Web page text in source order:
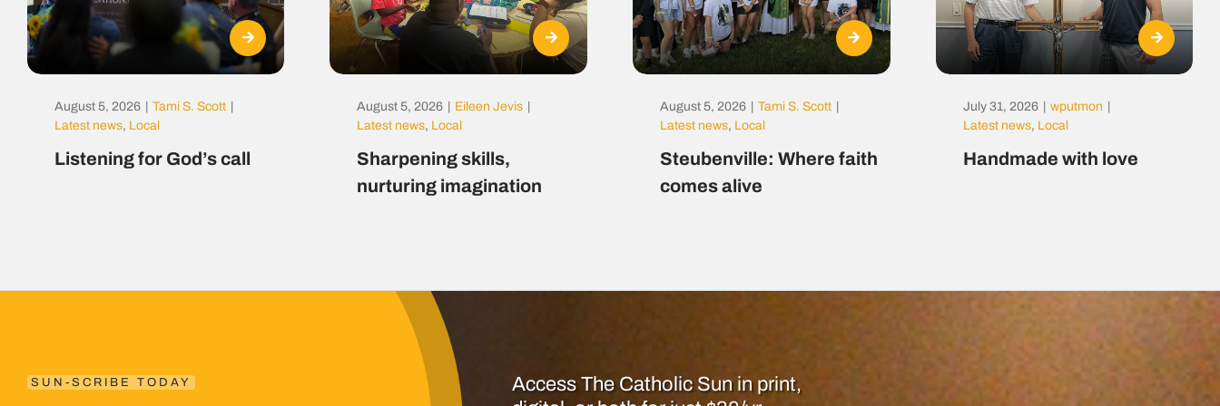
August 5, 2026 Tami S. Scott
Latest news, Local
Listening for God’s call
August 5, 2026 Eileen Jevis
Latest news, Local
Sharpening skills,
nurturing imagination
August 5, 2026 Tami S. Scott
Latest news, Local
Steubenville: Where faith
comes alive
July 31, 2026 wputmon
Latest news, Local
Handmade with love
SUN-SCRIBE TODAY
Access The Catholic Sun in print,